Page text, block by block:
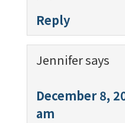
Reply
Jennifersays
December 8,
am